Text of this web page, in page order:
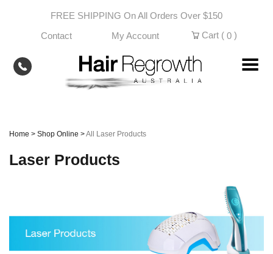
FREE SHIPPING On All Orders Over $150
Contact
My Account Cart ( 0)
Home > Shop Online >All Laser Products
Laser Products